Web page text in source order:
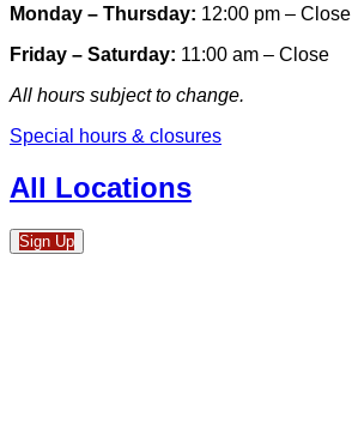
Monday – Thursday: 12:00 pm – Close
Friday – Saturday: 11:00 am – Close
All hours subject to change.
Special hours & closures
All Locations
Sign Up